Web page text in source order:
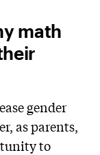
math
gender
as parents,
to